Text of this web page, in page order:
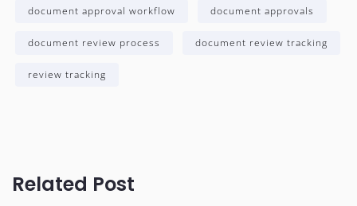
document approval workflow document approvals
document review process document review tracking
review tracking
Related Post